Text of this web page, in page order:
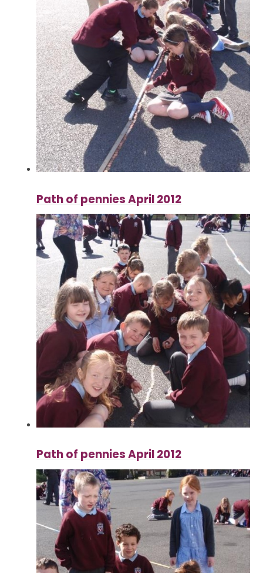
Path of pennies April 2012
Path of pennies April 2012